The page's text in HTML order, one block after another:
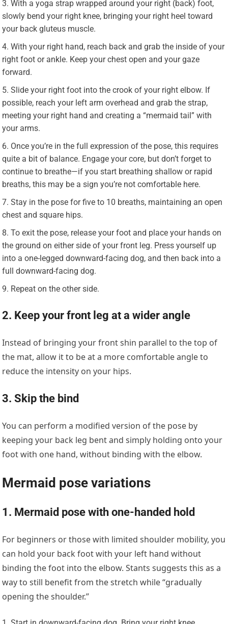
With a yoga strap wrapped around your right (back) foot,
slowly bend your right knee, bringing your right heel toward
your back gluteus muscle.
With your right hand, reach back and grab the inside of your
right foot or ankle. Keep your chest open and your gaze
forward.
Slide your right foot into the crook of your right elbow. If
possible, reach your left arm overhead and grab the strap,
meeting your right hand and creating a “mermaid tail” with
your arms.
Once you’re in the full expression of the pose, this requires
quite a bit of balance. Engage your core, but don’t forget to
continue to breathe—if you start breathing shallow or rapid
breaths, this may be a sign you’re not comfortable here.
Stay in the pose for five to 10 breaths, maintaining an open
chest and square hips.
To exit the pose, release your foot and place your hands on
the ground on either side of your front leg. Press yourself up
into a one-legged downward-facing dog, and then back into a
full downward-facing dog.
Repeat on the other side.
2. Keep your front leg at a wider angle
Instead of bringing your front shin parallel to the top of
the mat, allow it to be at a more comfortable angle to
reduce the intensity on your hips.
3. Skip the bind
You can perform a modified version of the pose by
keeping your back leg bent and simply holding onto your
foot with one hand, without binding with the elbow.
Mermaid pose variations
1. Mermaid pose with one-handed hold
For beginners or those with limited shoulder mobility, you
can hold your back foot with your left hand without
binding the foot into the elbow. Stants suggests this as a
way to still benefit from the stretch while “gradually
opening the shoulder.”